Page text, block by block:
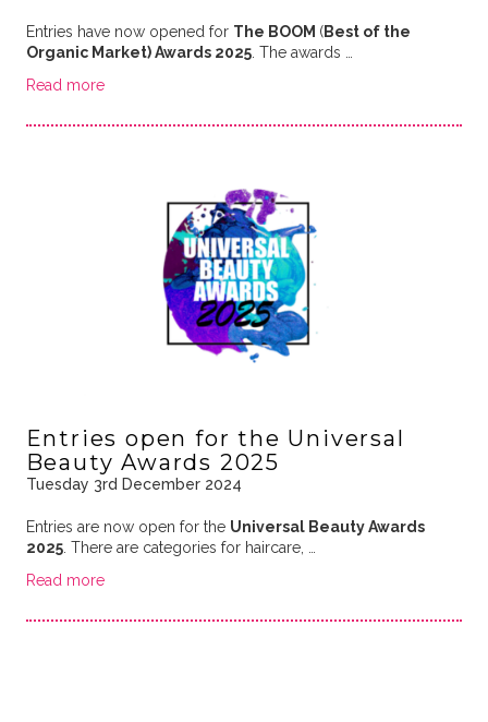
Entries have now opened for The BOOM (Best of the
Organic Market) Awards 2025. The awards …
Read more
Entries open for the Universal
Beauty Awards 2025
Tuesday 3rd December 2024
Entries are now open for the Universal Beauty Awards
2025. There are categories for haircare, …
Read more